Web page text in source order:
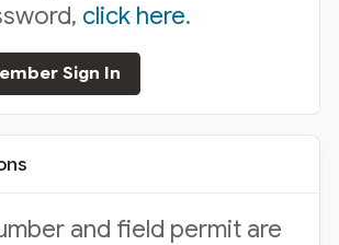
click here.
Sign In
and field permit are